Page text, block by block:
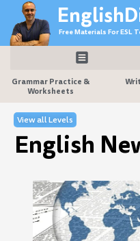
content
Free Materials For ESL
Grammar Practice &
Worksheets
View all Levels
English